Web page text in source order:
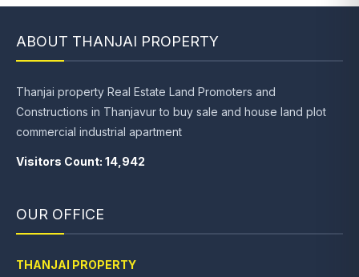
ABOUT THANJAI PROPERTY
Thanjai property Real Estate Land Promoters and
Constructions in Thanjavur to buy sale and house land plot
commercial industrial apartment
Visitors Count: 14,942
OUR OFFICE
THANJAI PROPERTY